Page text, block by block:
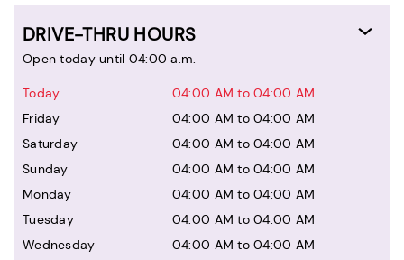
DRIVE-THRU HOURS
Open today until 04:00 a.m.
Today
04:00 AM to 04:00 AM
Friday
04:00 AM to 04:00 AM
Saturday
04:00 AM to 04:00 AM
Sunday
04:00 AM to 04:00 AM
Monday
04:00 AM to 04:00 AM
Tuesday
04:00 AM to 04:00 AM
Wednesday
04:00 AM to 04:00 AM